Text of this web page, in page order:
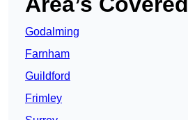
Godalming
Farnham
Guildford
Frimley